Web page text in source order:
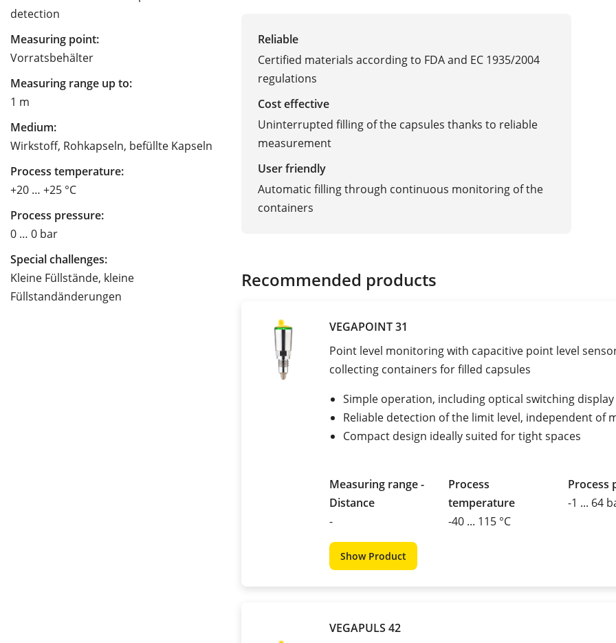
detection
Measuring point:
Vorratsbehälter
Measuring range up to:
1 m
Medium:
Wirkstoff, Rohkapseln, befüllte Kapseln
Process temperature:
+20 … +25 °C
Process pressure:
0 … 0 bar
Special challenges:
Kleine Füllstände, kleine
Füllstandänderungen
Reliable
Certified materials according to FDA and EC 1935/2004
regulations
Cost effective
Uninterrupted filling of the capsules thanks to reliable
measurement
User friendly
Automatic filling through continuous monitoring of the
containers
Recommended products
VEGAPOINT 31
Point level monitoring with capacitive point level
collecting containers for filled capsules
Simple operation, including optical switching display
Reliable detection of the limit level, independent of
Compact design ideally suited for tight spaces
Measuring range -
Distance
-
Process
temperature
-40 ... 115 °C
Process
-1 ... 64
Show Product
VEGAPULS 42